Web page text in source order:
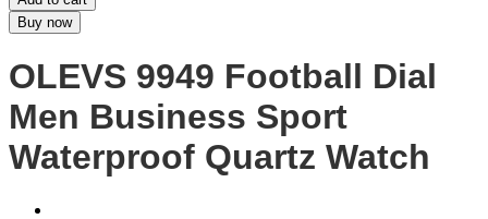
Buy now
OLEVS 9949 Football Dial
Men Business Sport
Waterproof Quartz Watch